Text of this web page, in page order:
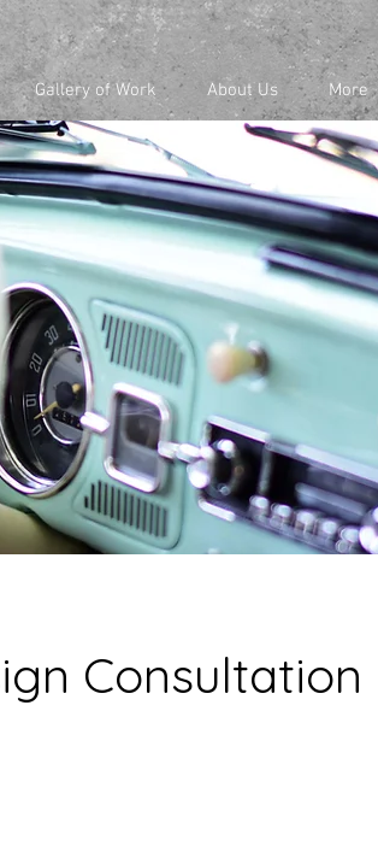
Gallery of Work About Us More
Consultation